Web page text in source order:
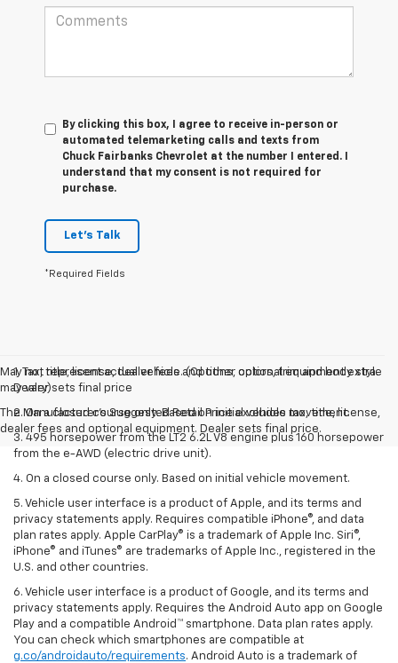
By clicking this box, I agree to receive in-person or
automated telemarketing calls and texts from
Chuck Fairbanks Chevrolet at the number I entered. I
understand that my consent is not required for
purchase.
Let's Talk
*Required Fields
May not represent actual vehicle. (Options, colors, trim and body style
may vary)
The Manufacturer's Suggested Retail Price excludes tax, title, license,
dealer fees and optional equipment. Dealer sets final price.
1. Tax, title, license, dealer fees and other optional equipment extra.
Dealer sets final price
2. On a closed course only. Based on initial vehicle movement.
3. 495 horsepower from the LT2 6.2L V8 engine plus 160 horsepower
from the e-AWD (electric drive unit).
4. On a closed course only. Based on initial vehicle movement.
5. Vehicle user interface is a product of Apple, and its terms and
privacy statements apply. Requires compatible iPhone®, and data
plan rates apply. Apple CarPlay® is a trademark of Apple Inc. Siri®,
iPhone® and iTunes® are trademarks of Apple Inc., registered in the
U.S. and other countries.
6. Vehicle user interface is a product of Google, and its terms and
privacy statements apply. Requires the Android Auto app on Google
Play and a compatible Android™ smartphone. Data plan rates apply.
You can check which smartphones are compatible at
g.co/androidauto/requirements. Android Auto is a trademark of